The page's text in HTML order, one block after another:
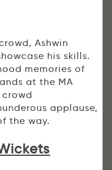
Ashwin
his skills.
memories of
at the MA
applause,
the way.